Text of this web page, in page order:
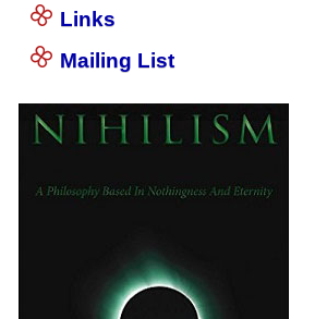
Links
Mailing List